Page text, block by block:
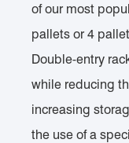
of our most
pallets or 4
Double-entry
while reducing
increasing
the use of a